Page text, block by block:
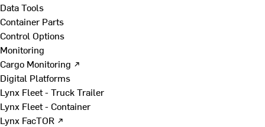
Data Tools
Container Parts
Control Options
Monitoring
Cargo Monitoring ↗
Digital Platforms
Lynx Fleet - Truck Trailer
Lynx Fleet - Container
Lynx FacTOR ↗